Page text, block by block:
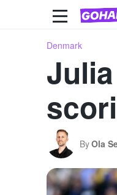
Denmark
ByOla